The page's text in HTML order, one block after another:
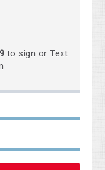
to sign or Text